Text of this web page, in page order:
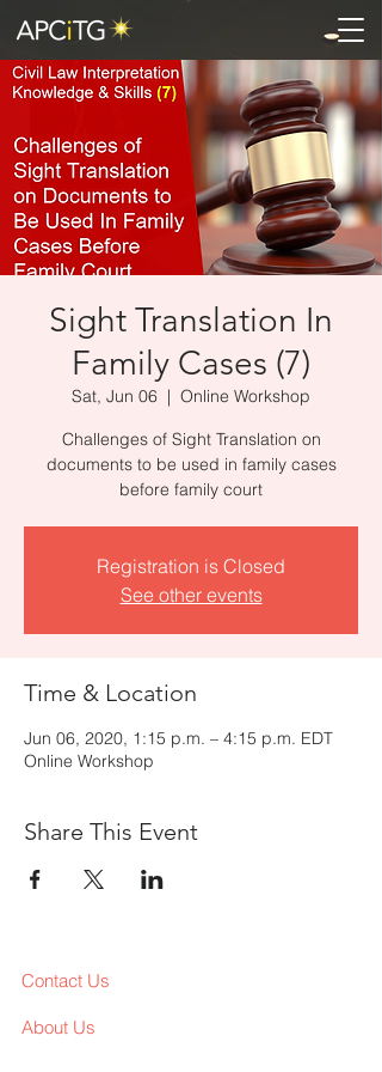
Sight Translation In
Family Cases (7)
Sat, Jun 06
  |
Online Workshop
Challenges of Sight Translation on
documents to be used in family cases
before family court
Registration is Closed
See other events
Time & Location
Jun 06, 2020, 1:15 p.m. – 4:15 p.m. EDT
Online Workshop
Share This Event
Contact Us
About Us